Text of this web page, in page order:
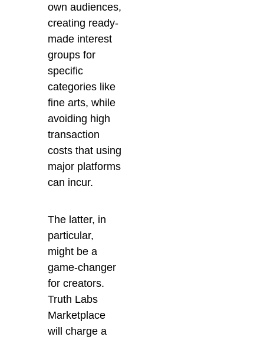
own audiences,
creating ready-
made interest
groups for
specific
categories like
fine arts, while
avoiding high
transaction
costs that using
major platforms
can incur.
The latter, in
particular,
might be a
game-changer
for creators.
Truth Labs
Marketplace
will charge a